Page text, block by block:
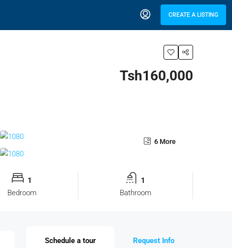
CREATE A LISTING
Tsh160,000
6 More
1
Bedroom
1
Bathroom
Schedule a tour Request Info